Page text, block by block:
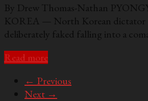
By Drew Thomas-Nathan
KOREA — North Korean dictator
deliberately faked falling into a
Read more
← Previous
Next →